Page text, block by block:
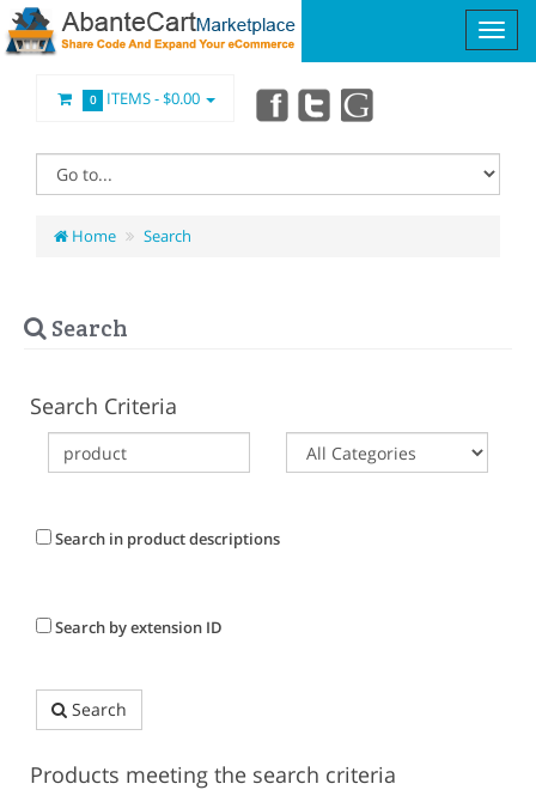
0 ITEMS -$0.00
Home Search
Search
Search Criteria
Search in product descriptions
Search by extension ID
Search
Products meeting the search criteria